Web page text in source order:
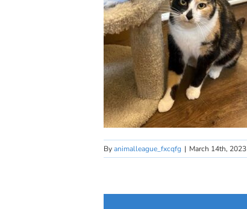
Byanimalleague_fxcqfg | March 14th, 2023